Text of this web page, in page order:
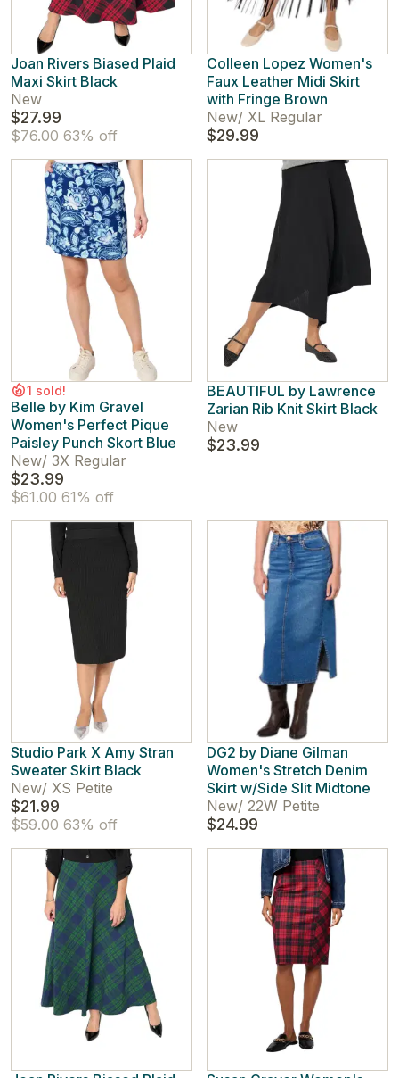
Joan Rivers Biased Plaid
Maxi Skirt Black
New
$27.99
$76.00 63% off
Colleen Lopez Women's
Faux Leather Midi Skirt
with Fringe Brown
New/ XL Regular
$29.99
1 sold!
Belle by Kim Gravel
Women's Perfect Pique
Paisley Punch Skort Blue
New/ 3X Regular
$23.99
$61.00 61% off
BEAUTIFUL by Lawrence
Zarian Rib Knit Skirt Black
New
$23.99
Studio Park X Amy Stran
Sweater Skirt Black
New/ XS Petite
$21.99
$59.00 63% off
DG2 by Diane Gilman
Women's Stretch Denim
Skirt w/Side Slit Midtone
New/ 22W Petite
$24.99